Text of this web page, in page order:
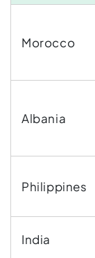
Morocco
Albania
Philippines
India